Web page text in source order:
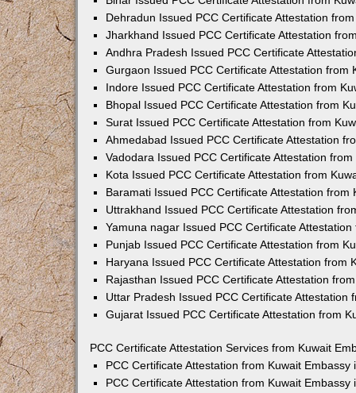
Dehradun Issued PCC Certificate Attestation
Jharkhand Issued PCC Certificate Attestation
Andhra Pradesh Issued PCC Certificate
Gurgaon Issued PCC Certificate Attestation from
Indore Issued PCC Certificate Attestation from
Bhopal Issued PCC Certificate Attestation from
Surat Issued PCC Certificate Attestation from
Ahmedabad Issued PCC Certificate Attestation
Vadodara Issued PCC Certificate Attestation
Kota Issued PCC Certificate Attestation from
Baramati Issued PCC Certificate Attestation from
Uttrakhand Issued PCC Certificate Attestation
Yamuna nagar Issued PCC Certificate
Punjab Issued PCC Certificate Attestation from
Haryana Issued PCC Certificate Attestation from
Rajasthan Issued PCC Certificate Attestation
Uttar Pradesh Issued PCC Certificate Attestation
Gujarat Issued PCC Certificate Attestation from
PCC Certificate Attestation Services from Kuwait
PCC Certificate Attestation from Kuwait Embassy
PCC Certificate Attestation from Kuwait Embassy